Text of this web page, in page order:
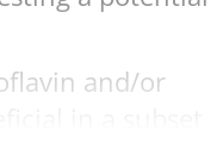
and/or